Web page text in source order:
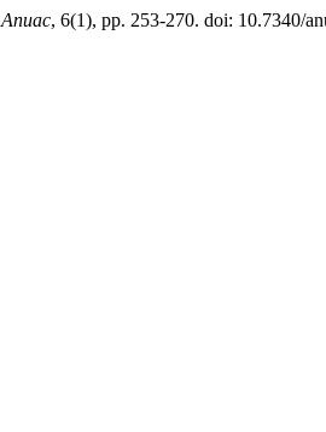
Anuac, 6(1), pp. 253-270. doi: 10.7340/